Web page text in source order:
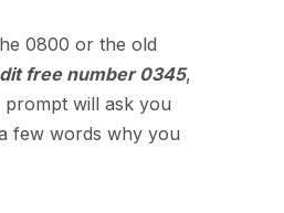
0800 or the old
free number 0345,
prompt will ask you
few words why you